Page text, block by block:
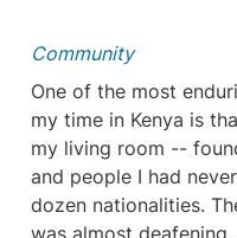
Community
One of the most
my time in Kenya is
my living room --
and people I had
dozen nationalities.